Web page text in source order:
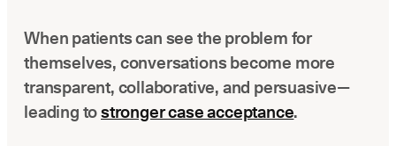
When patients can see the problem for
themselves, conversations become more
transparent, collaborative, and persuasive—
leading tostronger case acceptance.